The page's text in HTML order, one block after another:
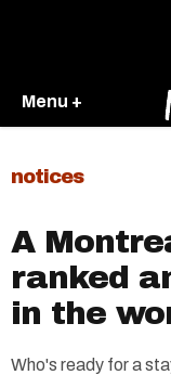
Menu +
notices
A
ranked
in the
Who's ready for a